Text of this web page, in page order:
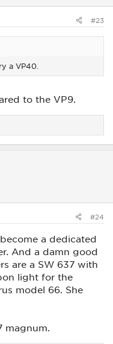
#23
a VP40.
to the VP9.
#24
a dedicated
And a damn good
are a SW 637 with
light for the
model 66. She
magnum.